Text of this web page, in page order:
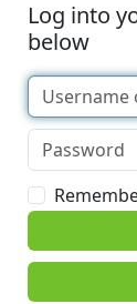
Log into
below